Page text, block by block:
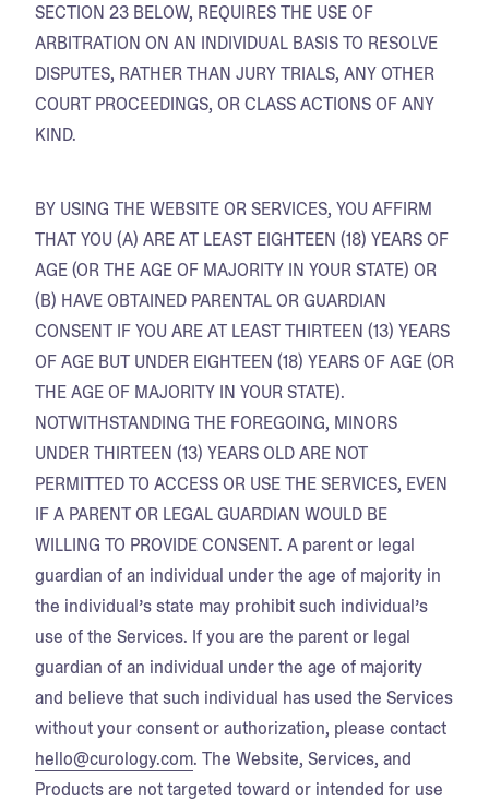
SECTION 23 BELOW, REQUIRES THE USE OF
ARBITRATION ON AN INDIVIDUAL BASIS TO RESOLVE
DISPUTES, RATHER THAN JURY TRIALS, ANY OTHER
COURT PROCEEDINGS, OR CLASS ACTIONS OF ANY
KIND.
BY USING THE WEBSITE OR SERVICES, YOU AFFIRM
THAT YOU (A) ARE AT LEAST EIGHTEEN (18) YEARS OF
AGE (OR THE AGE OF MAJORITY IN YOUR STATE) OR
(B) HAVE OBTAINED PARENTAL OR GUARDIAN
CONSENT IF YOU ARE AT LEAST THIRTEEN (13) YEARS
OF AGE BUT UNDER EIGHTEEN (18) YEARS OF AGE (OR
THE AGE OF MAJORITY IN YOUR STATE).
NOTWITHSTANDING THE FOREGOING, MINORS
UNDER THIRTEEN (13) YEARS OLD ARE NOT
PERMITTED TO ACCESS OR USE THE SERVICES, EVEN
IF A PARENT OR LEGAL GUARDIAN WOULD BE
WILLING TO PROVIDE CONSENT. A parent or legal
guardian of an individual under the age of majority in
the individual’s state may prohibit such individual’s
use of the Services. If you are the parent or legal
guardian of an individual under the age of majority
and believe that such individual has used the Services
without your consent or authorization, please contact
hello@curology.com. The Website, Services, and
Products are not targeted toward or intended for use